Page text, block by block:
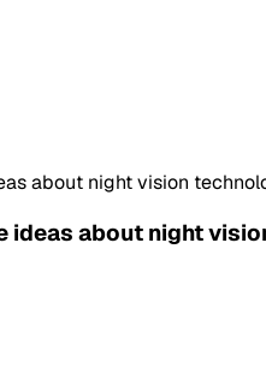
about night vision
ideas about night